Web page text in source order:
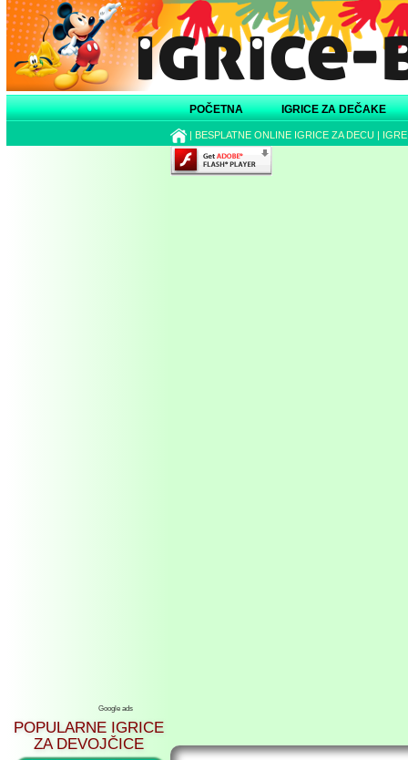
POČETNA IGRICE ZA DEČAKE
| BESPLATNE ONLINE IGRICE ZA DECU |
Google ads
POPULARNE IGRICE
ZA DEVOJČICE